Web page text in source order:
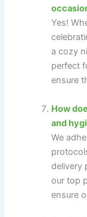
Yes!
a cozy
perfect
ensure
How
and
We
delivery
our top
ensure